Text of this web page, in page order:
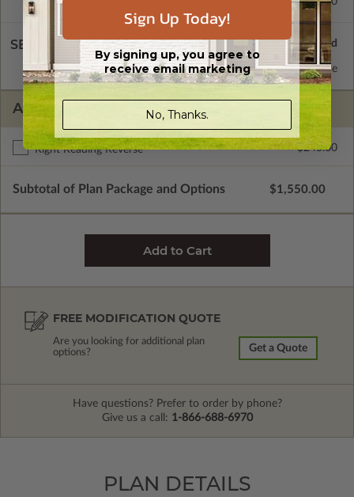
SELECT A WALL TYPE
2x6 Wood Frame Standard with Price
ADDITIONAL OPTIONS
Right Reading Reverse $245.00
Subtotal of Plan Package and Options $1,550.00
FREE MODIFICATION QUOTE
Are you looking for additional plan
options?
Get a Quote
Have questions? Prefer to order by phone?
Give us a call: 1-866-688-6970
PLAN DETAILS
Sign Up Today!
By signing up, you agree to
receive email marketing
No, Thanks.